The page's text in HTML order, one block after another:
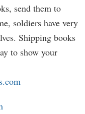
send them to
soldiers have very
Shipping books
to show your